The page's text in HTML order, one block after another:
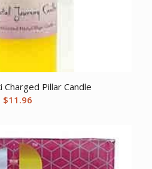
Charged Pillar Candle
$11.96